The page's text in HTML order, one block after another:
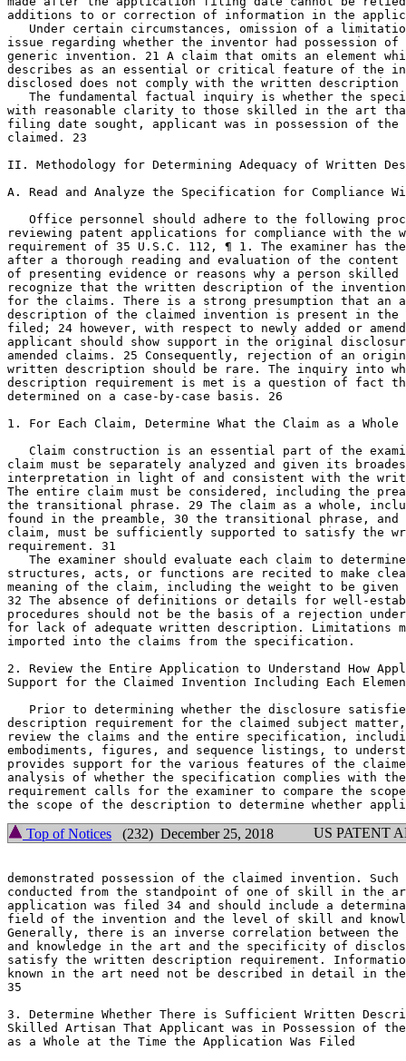
additions to or correction of information in the
Under certain circumstances, omission of a
issue regarding whether the inventor had possession of
generic invention. 21 A claim that omits an element
describes as an essential or critical feature of the
disclosed does not comply with the written description
The fundamental factual inquiry is whether the
with reasonable clarity to those skilled in the art
filing date sought, applicant was in possession of the
claimed. 23
II. Methodology for Determining Adequacy of Written
A. Read and Analyze the Specification for Compliance
Office personnel should adhere to the following
reviewing patent applications for compliance with the
requirement of 35 U.S.C. 112, ¶ 1. The examiner has
after a thorough reading and evaluation of the
of presenting evidence or reasons why a person
recognize that the written description of the invention
for the claims. There is a strong presumption that an
description of the claimed invention is present in the
filed; 24 however, with respect to newly added or
applicant should show support in the original
amended claims. 25 Consequently, rejection of an
written description should be rare. The	inquiry into whether the
description requirement is met is a question of fact
determined on a case-by-case basis. 26
1. For Each Claim, Determine What the Claim as a Whole
Claim construction is an essential part of the
claim must be separately analyzed and given its
interpretation in light of and consistent with the
The entire claim must be considered, including the
the transitional phrase. 29 The claim as a whole,
found in the preamble, 30 the transitional phrase, and
claim, must be sufficiently supported to satisfy the
requirement. 31
The examiner should evaluate each claim to
structures, acts, or functions are recited to make
meaning of the claim, including the weight to be given
32 The absence of definitions or details for well-
procedures should not be the basis of a rejection
for lack of adequate written description. Limitations
imported into the claims from the specification.
2. Review the Entire Application to Understand How
Support for the Claimed Invention Including Each
Prior to determining whether the disclosure
description requirement for the claimed subject matter,
review the claims and the entire specification,	including the specific
embodiments, figures, and sequence listings, to	understand how applicant
provides support for the various features of the
analysis of whether the	specification complies with the written description
requirement calls for the examiner to compare the
Top of Notices (232) December 25, 2018 US PATENT
demonstrated possession of the claimed invention.
conducted from the standpoint of one of skill in the
application was filed 34 and should include a
field of the invention and the level of skill and
Generally, there is an inverse correlation between
and knowledge in the art and the specificity of
satisfy the written description requirement.
known in the art need not be described in detail in
35
3. Determine Whether There is Sufficient Written Description
Skilled Artisan That Applicant was in Possession of the	Claimed Invention
as a Whole at the Time the Application Was Filed